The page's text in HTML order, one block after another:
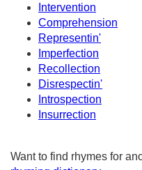
Intervention
Comprehension
Representin'
Imperfection
Recollection
Disrespectin'
Introspection
Insurrection
Want to find rhymes for